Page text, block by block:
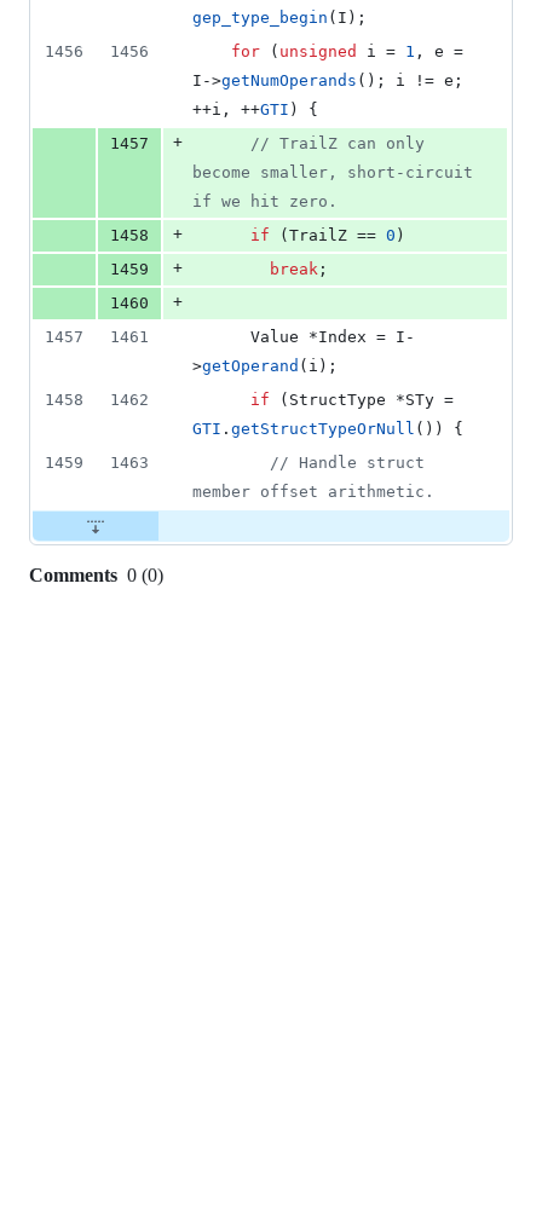
gep_type_begin (I);
1456
1456 for ( unsigned i = 1 , e =
I->getNumOperands (); i != e;
++i, ++GTI ) {
1457
+ // TrailZ can only
become smaller, short-circuit
if we hit zero.
1458
+ if (TrailZ == 0 )
1459
+ break ;
1460
+
1457
1461
>getOperand (i);
1458
1462 if
GTI . getStructTypeOrNull ()) {
1459
1463 // Handle struct
member offset arithmetic.
Comments 0 (0)